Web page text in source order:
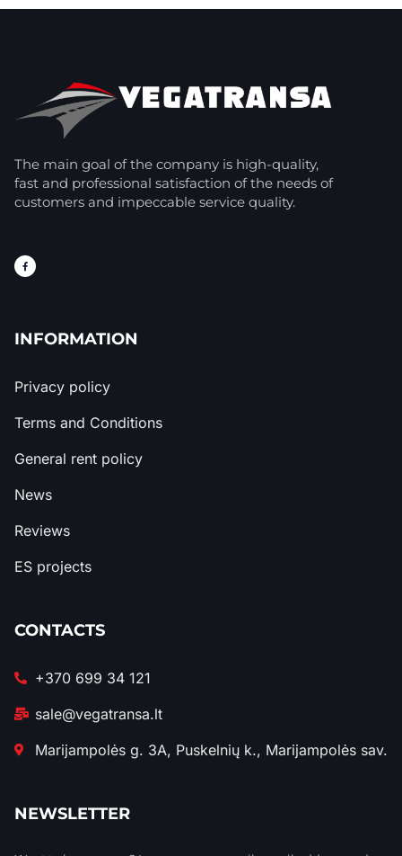
The main goal of the company is high-quality,
fast and professional satisfaction of the needs of
customers and impeccable service quality.
INFORMATION
Privacy policy
Terms and Conditions
General rent policy
News
Reviews
ES projects
CONTACTS
+370 699 34 121
sale@vegatransa.lt
Marijampolės g. 3A, Puskelnių k., Marijampolės sav.
NEWSLETTER